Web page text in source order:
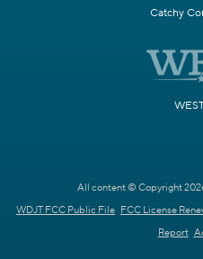
Catchy
All content © Copyright
WDJT FCC Public File FCC License
Report